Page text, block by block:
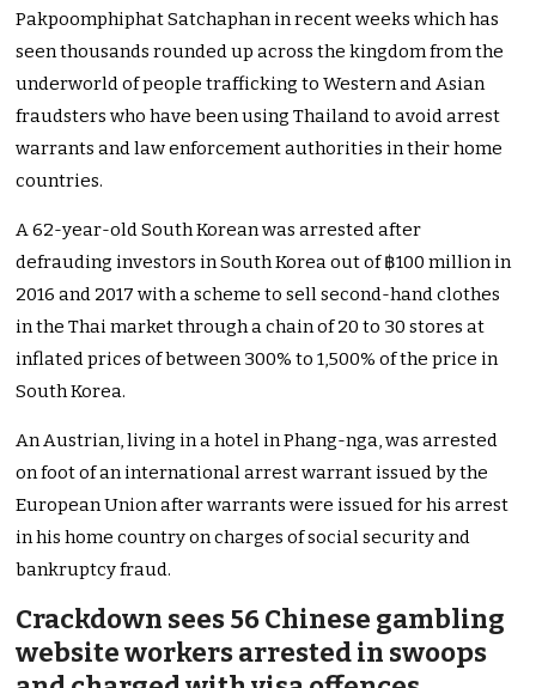
Pakpoomphiphat Satchaphan in recent weeks which has
seen thousands rounded up across the kingdom from the
underworld of people trafficking to Western and Asian
fraudsters who have been using Thailand to avoid arrest
warrants and law enforcement authorities in their home
countries.
A 62-year-old South Korean was arrested after
defrauding investors in South Korea out of ฿100 million in
2016 and 2017 with a scheme to sell second-hand clothes
in the Thai market through a chain of 20 to 30 stores at
inflated prices of between 300% to 1,500% of the price in
South Korea.
An Austrian, living in a hotel in Phang-nga, was arrested
on foot of an international arrest warrant issued by the
European Union after warrants were issued for his arrest
in his home country on charges of social security and
bankruptcy fraud.
Crackdown sees 56 Chinese gambling
website workers arrested in swoops